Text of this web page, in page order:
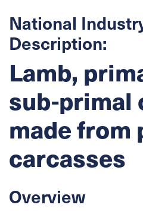
National
Description:
Lamb,
sub-primal
made from
carcasses
Overview